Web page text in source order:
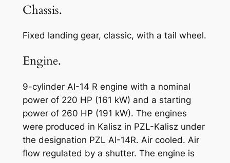
Chassis.
Fixed landing gear, classic, with a tail wheel.
Engine.
9-cylinder AI-14 R engine with a nominal
power of 220 HP (161 kW) and a starting
power of 260 HP (191 kW). The engines
were produced in Kalisz in PZL-Kalisz under
the designation PZL AI-14R. Air cooled. Air
flow regulated by a shutter. The engine is